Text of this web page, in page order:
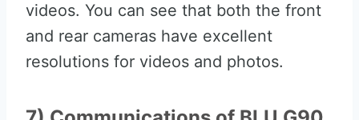
videos. You can see that both the front
and rear cameras have excellent
resolutions for videos and photos.